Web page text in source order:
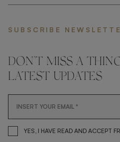
SUBSCRIBE
DON'T MISS A
LATEST UPDATES
YES, I HAVE READ AND ACCEPT